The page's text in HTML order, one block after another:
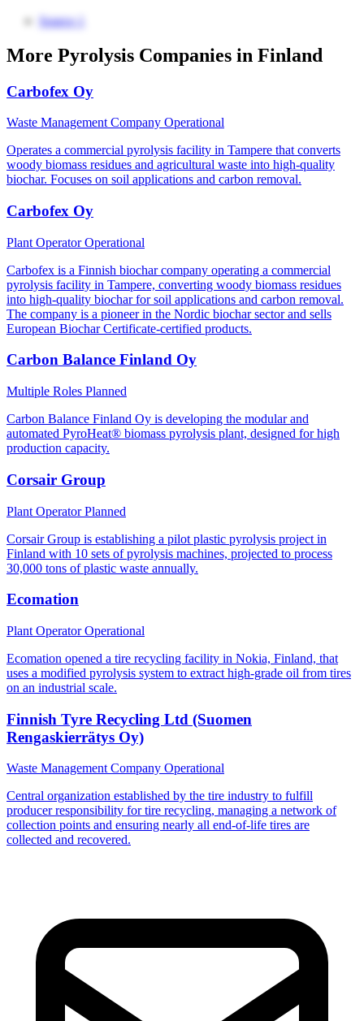
Source 1
More Pyrolysis Companies in Finland
Carbofex Oy
Waste Management Company Operational
Operates a commercial pyrolysis facility in Tampere that converts
woody biomass residues and agricultural waste into high-quality
biochar. Focuses on soil applications and carbon removal.
Carbofex Oy
Plant OperatorOperational
Carbofex is a Finnish biochar company operating a commercial
pyrolysis facility in Tampere, converting woody biomass residues
into high-quality biochar for soil applications and carbon removal.
The company is a pioneer in the Nordic biochar sector and sells
European Biochar Certificate-certified products.
Carbon Balance Finland Oy
Multiple Roles Planned
Carbon Balance Finland Oy is developing the modular and
automated PyroHeat® biomass pyrolysis plant, designed for high
production capacity.
Corsair Group
Plant OperatorPlanned
Corsair Group is establishing a pilot plastic pyrolysis project in
Finland with 10 sets of pyrolysis machines, projected to process
30,000 tons of plastic waste annually.
Ecomation
Plant OperatorOperational
Ecomation opened a tire recycling facility in Nokia, Finland, that
uses a modified pyrolysis system to extract high-grade oil from tires
on an industrial scale.
Finnish Tyre Recycling Ltd (Suomen
Rengaskierrätys Oy)
Waste Management Company Operational
Central organization established by the tire industry to fulfill
producer responsibility for tire recycling, managing a network of
collection points and ensuring nearly all end-of-life tires are
collected and recovered.